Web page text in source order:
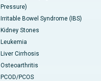
Pressure)
Irritable Bowel Syndrome (IBS)
Kidney Stones
Leukemia
Liver Cirrhosis
Osteoarthritis
PCOD/PCOS